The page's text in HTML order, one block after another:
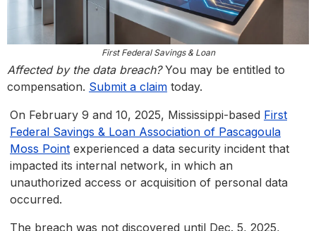
First Federal Savings & Loan
Affected by the data breach?You may be entitled to
compensation. Submit a claim today.
On February 9 and 10, 2025, Mississippi-based First
Federal Savings & Loan Association of Pascagoula
Moss Point experienced a data security incident that
impacted its internal network, in which an
unauthorized access or acquisition of personal data
occurred.
The breach was not discovered until Dec. 5, 2025,